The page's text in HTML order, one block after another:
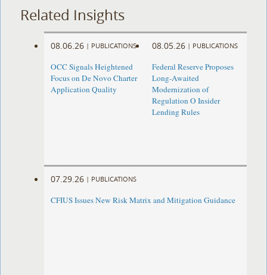
Related Insights
08.06.26 | PUBLICATIONS
OCC Signals Heightened
Focus on De Novo Charter
Application Quality
08.05.26 | PUBLICATIONS
Federal Reserve Proposes
Long-Awaited
Modernization of
Regulation O Insider
Lending Rules
07.29.26 | PUBLICATIONS
CFIUS Issues New Risk Matrix and Mitigation Guidance